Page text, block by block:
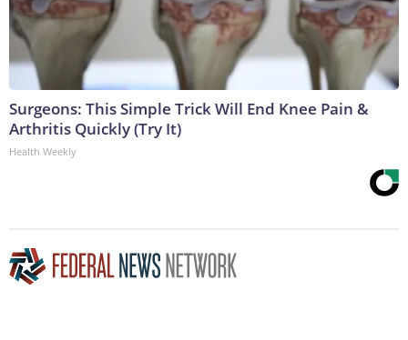
Surgeons: This Simple Trick Will End Knee Pain &
Arthritis Quickly (Try It)
Health Weekly